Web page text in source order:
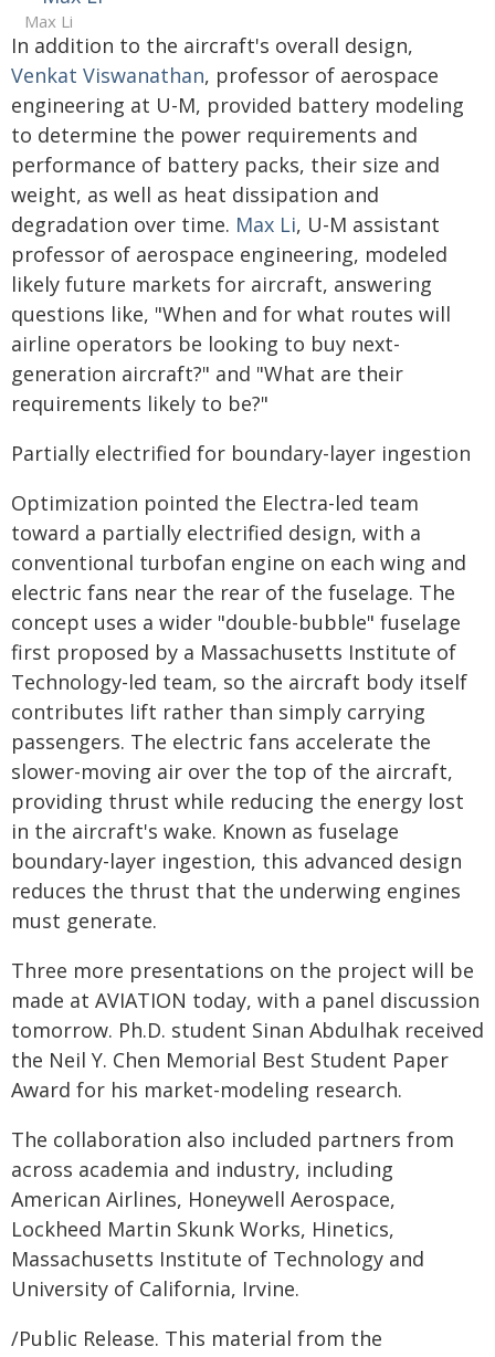
Max Li
In addition to the aircraft's overall design,
Venkat Viswanathan, professor of aerospace
engineering at U-M, provided battery modeling
to determine the power requirements and
performance of battery packs, their size and
weight, as well as heat dissipation and
degradation over time. Max Li, U-M assistant
professor of aerospace engineering, modeled
likely future markets for aircraft, answering
questions like, "When and for what routes will
airline operators be looking to buy next-
generation aircraft?" and "What are their
requirements likely to be?"
Partially electrified for boundary-layer ingestion
Optimization pointed the Electra-led team
toward a partially electrified design, with a
conventional turbofan engine on each wing and
electric fans near the rear of the fuselage. The
concept uses a wider "double-bubble" fuselage
first proposed by a Massachusetts Institute of
Technology-led team, so the aircraft body itself
contributes lift rather than simply carrying
passengers. The electric fans accelerate the
slower-moving air over the top of the aircraft,
providing thrust while reducing the energy lost
in the aircraft's wake. Known as fuselage
boundary-layer ingestion, this advanced design
reduces the thrust that the underwing engines
must generate.
Three more presentations on the project will be
made at AVIATION today, with a panel discussion
tomorrow. Ph.D. student Sinan Abdulhak received
the Neil Y. Chen Memorial Best Student Paper
Award for his market-modeling research.
The collaboration also included partners from
across academia and industry, including
American Airlines, Honeywell Aerospace,
Lockheed Martin Skunk Works, Hinetics,
Massachusetts Institute of Technology and
University of California, Irvine.
/Public Release. This material from the